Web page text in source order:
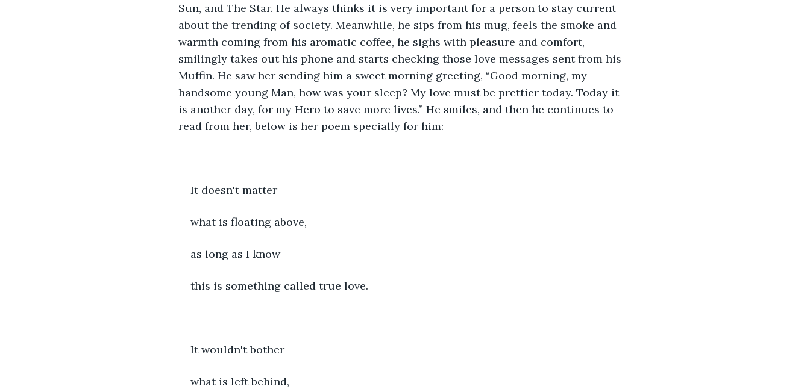
Sun, and The Star. He always thinks it is very important for a person to stay current
about the trending of society. Meanwhile, he sips from his mug, feels the smoke and
warmth coming from his aromatic coffee, he sighs with pleasure and comfort,
smilingly takes out his phone and starts checking those love messages sent from his
Muffin. He saw her sending him a sweet morning greeting, “Good morning, my
handsome young Man, how was your sleep? My love must be prettier today. Today it
is another day, for my Hero to save more lives.” He smiles, and then he continues to
read from her, below is her poem specially for him:
It doesn't matter
what is floating above,
as long as I know
this is something called true love.
It wouldn't bother
what is left behind,